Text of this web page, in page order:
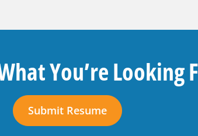
You’re Looking
Submit Resume